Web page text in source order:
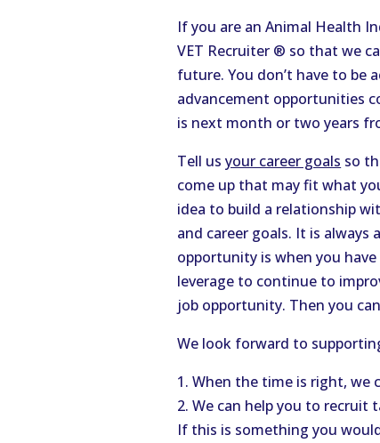
If you are an Animal Health
VET Recruiter ® so that we
future. You don’t have to be
advancement opportunities
is next month or two years
Tell usyour career goals so
come up that may fit what
idea to build a relationship
and career goals. It is
opportunity is when you
leverage to continue to
job opportunity. Then you
We look forward to
1. When the time is right, we
2. We can help you to
If this is something you